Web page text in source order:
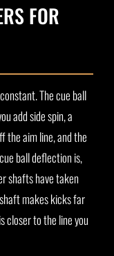
FOR
The cue ball
add side spin, a
the aim line, and the
ball deflection is,
shafts have taken
makes kicks far
closer to the line you